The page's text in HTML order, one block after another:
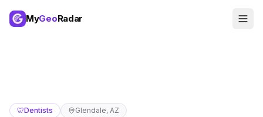
MyGeoRadar
🦷Dentists Glendale, AZ